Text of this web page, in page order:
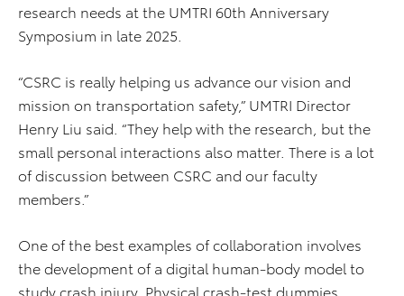
research needs at the UMTRI 60th Anniversary
Symposium in late 2025.
“CSRC is really helping us advance our vision and
mission on transportation safety,” UMTRI Director
Henry Liu said. “They help with the research, but the
small personal interactions also matter. There is a lot
of discussion between CSRC and our faculty
members.”
One of the best examples of collaboration involves
the development of a digital human-body model to
study crash injury. Physical crash-test dummies,